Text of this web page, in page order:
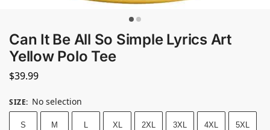
Can It Be All So Simple Lyrics Art
Yellow Polo Tee
$39.99
SIZE: No selection
S M L XL 2XL 3XL 4XL 5XL